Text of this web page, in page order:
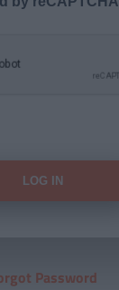
Password